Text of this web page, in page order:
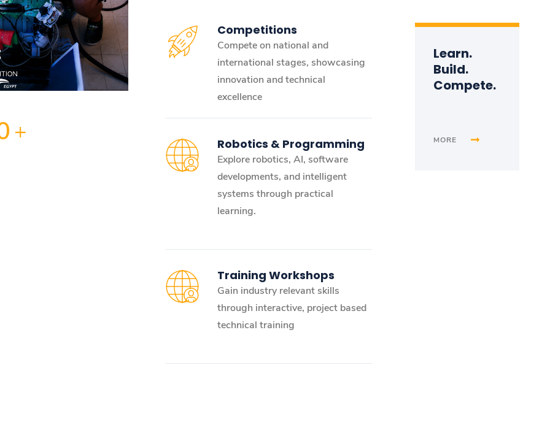
+
Learn.
Build.
Compete.
MORE
Competitions
Compete on national and
international stages, showcasing
innovation and technical
excellence
Robotics & Programming
Explore robotics, AI, software
developments, and intelligent
systems through practical
learning.
Training Workshops
Gain industry relevant skills
through interactive, project based
technical training